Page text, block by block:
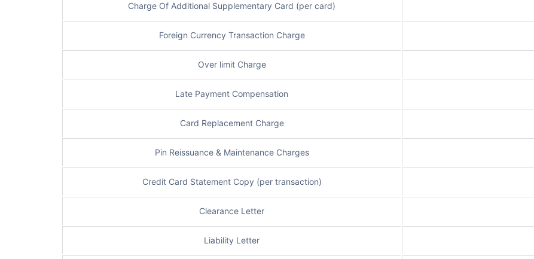
Charge Of Additional Supplementary Card (per card)
Foreign Currency Transaction Charge
Over limit Charge
Late Payment Compensation
Card Replacement Charge
Pin Reissuance & Maintenance Charges
Credit Card Statement Copy (per transaction)
Clearance Letter
Liability Letter